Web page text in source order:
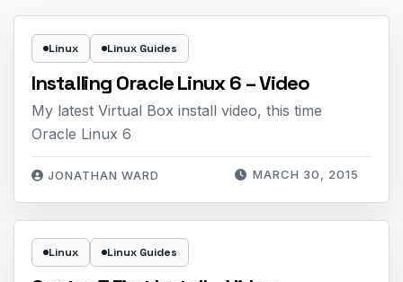
Linux Linux Guides
Installing Oracle Linux 6 – Video
MARCH 30, 2015
JONATHAN WARD
My latest Virtual Box install video, this time
Oracle Linux 6
Linux Linux Guides